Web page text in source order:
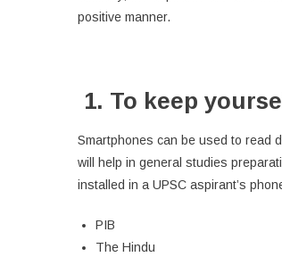
positive manner.
1. To keep
Smartphones can be used to read
will help in general studies
installed in a UPSC aspirant’s
PIB
The Hindu